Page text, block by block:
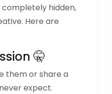
completely hidden,
Here are
🤫
them or share a
expect.